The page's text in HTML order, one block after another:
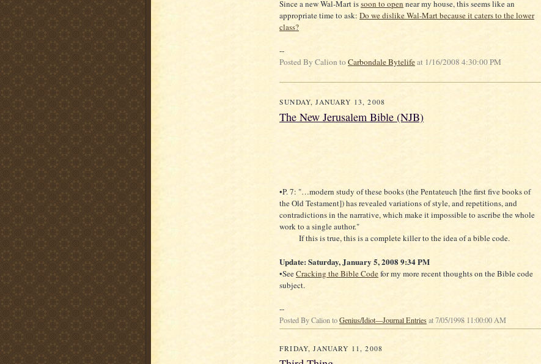
Since a new Wal-Mart issoon to open near my house, this seems like an
appropriate time to ask: Do we dislike Wal-Mart because it caters to the lower
class?
--
Posted By Calion to Carbondale Bytelifeat 1/16/2008 4:30:00 PM
SUNDAY, JANUARY 13, 2008
The New Jerusalem Bible (NJB)
the Old Testament]) has revealed variations of style, and repetitions, and
contradictions in the narrative, which make it impossible to ascribe the whole
work to a single author."
If this is true, this is a complete killer to the idea of a bible code.
Update: Saturday, January 5, 2008 9:34 PM
Cracking the Bible Code
for my more recent thoughts on the Bible code
subject.
Posted By Calion to
FRIDAY, JANUARY 11, 2008